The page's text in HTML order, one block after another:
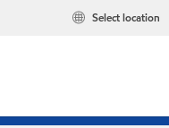
Select location